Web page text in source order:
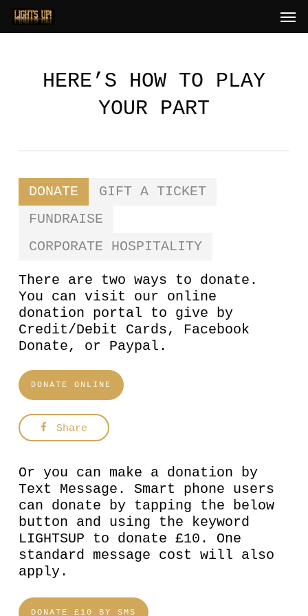
Skip
to
HERE’S HOW TO PLAY
YOUR PART
DONATE
GIFT A TICKET
FUNDRAISE
CORPORATE HOSPITALITY
There are two ways to donate.
You can visit our online
donation portal to give by
Credit/Debit Cards, Facebook
Donate, or Paypal.
DONATE ONLINE
Share
Or you can make a donation by
Text Message. Smart phone users
can donate by tapping the below
button and using the keyword
LIGHTSUP to donate £10. One
standard message cost will also
apply.
DONATE £10 BY SMS